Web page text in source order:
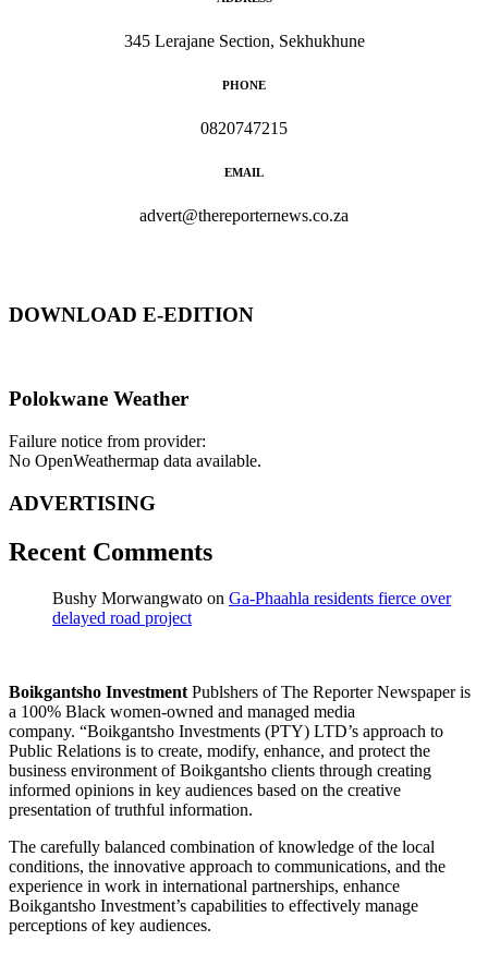
345 Lerajane Section, Sekhukhune
PHONE
0820747215
EMAIL
advert@thereporternews.co.za
DOWNLOAD E-EDITION
Polokwane Weather
Failure notice from provider:
No OpenWeathermap data available.
ADVERTISING
Recent Comments
Bushy Morwangwato on Ga-Phaahla residents fierce over
delayed road project
Boikgantsho Investment Publshers of The Reporter Newspaper is
a 100% Black women-owned and managed media
company. “Boikgantsho Investments (PTY) LTD’s approach to
Public Relations is to create, modify, enhance, and protect the
business environment of Boikgantsho clients through creating
informed opinions in key audiences based on the creative
presentation of truthful information.
The carefully balanced combination of knowledge of the local
conditions, the innovative approach to communications, and the
experience in work in international partnerships, enhance
Boikgantsho Investment’s capabilities to effectively manage
perceptions of key audiences.